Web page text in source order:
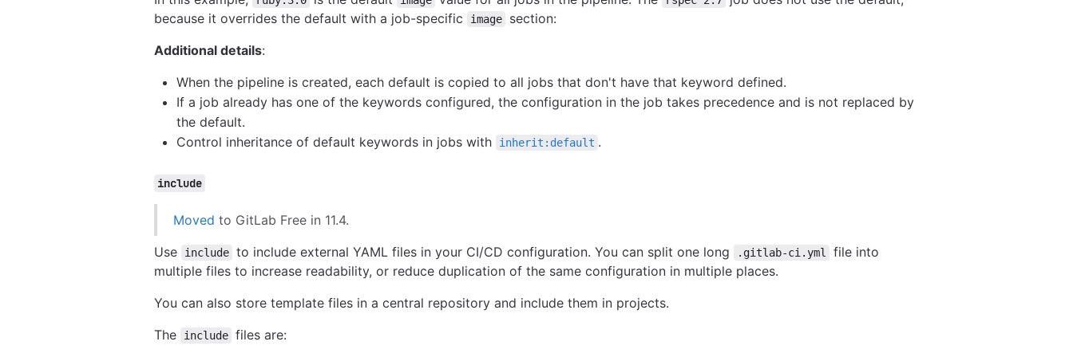
because it overrides the default with a job-specific
image
section:
Additional details:
When the pipeline is created, each default is copied to all jobs that don't have that keyword defined.
If a job already has one of the keywords configured, the configuration in the job takes precedence and is not replaced by
the default.
Control inheritance of default keywords in jobs with
inherit:default .
include
Moved to GitLab Free in 11.4.
Use
include to include external YAML files in your CI/CD configuration. You can split one long .gitlab-ci.yml
file into
multiple files to increase readability, or reduce duplication of the same configuration in multiple places.
You can also store template files in a central repository and include them in projects.
The
include files are: